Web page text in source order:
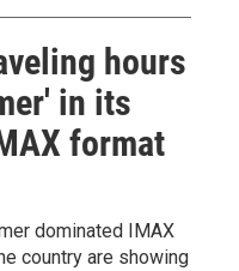
hours
in its
format
dominated IMAX
country are showing